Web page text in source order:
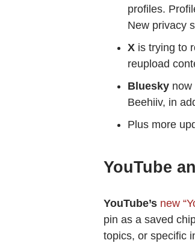
profiles.
New privacy
X is trying to
reupload
Bluesky now
Beehiiv, in
Plus more
YouTube
YouTube’s new
pin as a saved
topics, or specific